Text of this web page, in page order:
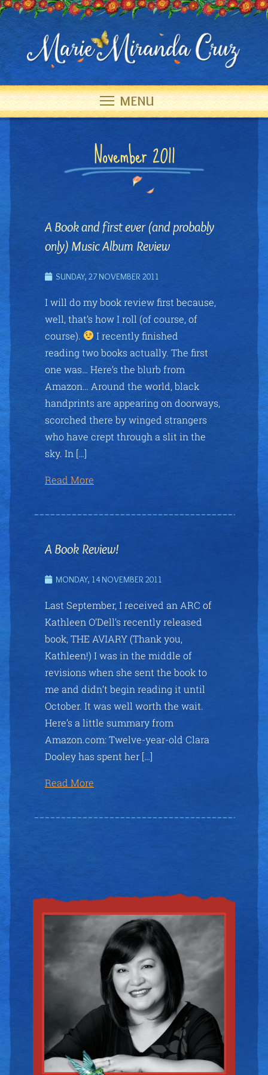
MENU
November 2011
A Book and first ever (and probably
only) Music Album Review
SUNDAY, 27 NOVEMBER 2011
I will do my book review first because,
well, that’s how I roll (of course, of
course).
I recently finished
reading two books actually. The first
one was… Here’s the blurb from
Amazon… Around the world, black
handprints are appearing on doorways,
scorched there by winged strangers
who have crept through a slit in the
sky. In […]
Read More
A Book Review!
MONDAY, 14 NOVEMBER 2011
Last September, I received an ARC of
Kathleen O’Dell’s recently released
book, THE AVIARY (Thank you,
Kathleen!) I was in the middle of
revisions when she sent the book to
me and didn’t begin reading it until
October. It was well worth the wait.
Here’s a little summary from
Amazon.com: Twelve-year-old Clara
Dooley has spent her […]
Read More